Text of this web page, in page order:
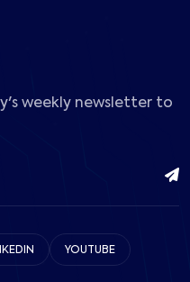
weekly newsletter to
YOUTUBE